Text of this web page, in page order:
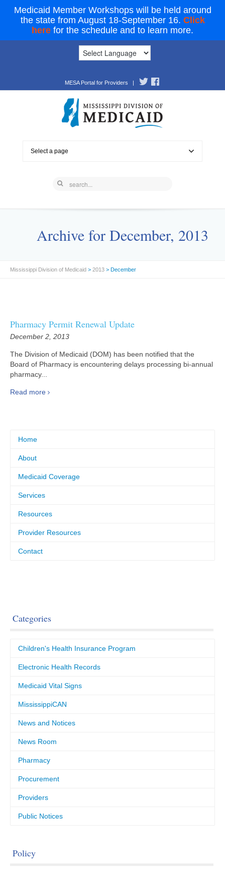
Medicaid Member Workshops will be held around
the state from August 18-September 16. Click
here for the schedule and to learn more.
MESA Portal for Providers |
Select a page
Archive for December, 2013
Mississippi Division of Medicaid > 2013 > December
Pharmacy Permit Renewal Update
December 2, 2013
The Division of Medicaid (DOM) has been notified that the
Board of Pharmacy is encountering delays processing bi-annual
pharmacy...
Read more
Home
About
Medicaid Coverage
Services
Resources
Provider Resources
Contact
Categories
Children's Health Insurance Program
Electronic Health Records
Medicaid Vital Signs
MississippiCAN
News and Notices
News Room
Pharmacy
Procurement
Providers
Public Notices
Policy